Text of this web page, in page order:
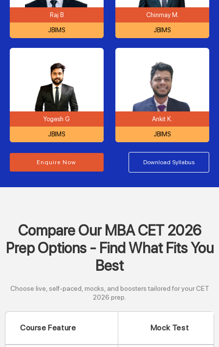
Raj B
JBIMS
Chinmay M.
JBIMS
Yogesh G
JBIMS
Ankit K.
JBIMS
Enquire Now Download Syllabus
Compare Our MBA CET 2026
Prep Options - Find What Fits You
Best
Choose live, self-paced, mocks, and boosters tailored for your CET
2026 prep.
Course Feature Mock Test